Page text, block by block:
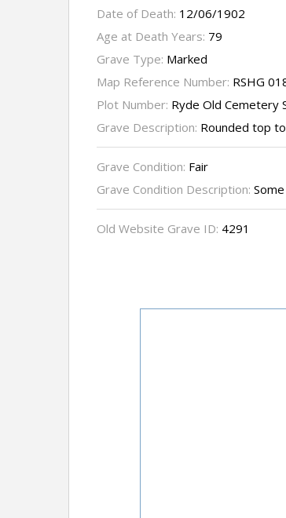
Date of Death: 12/06/1902
Age at Death Years: 79
Grave Type: Marked
Map Reference Number: RSHG
Plot Number: Ryde Old Cemetery
Grave Description: Rounded top
Grave Condition: Fair
Grave Condition Description:
Old Website Grave ID: 4291